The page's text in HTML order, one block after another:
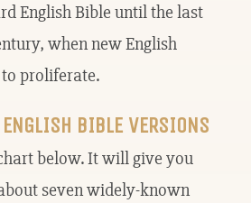
English Bible until the last
when new English
proliferate.
BIBLE VERSIONS
below. It will give you
seven widely-known